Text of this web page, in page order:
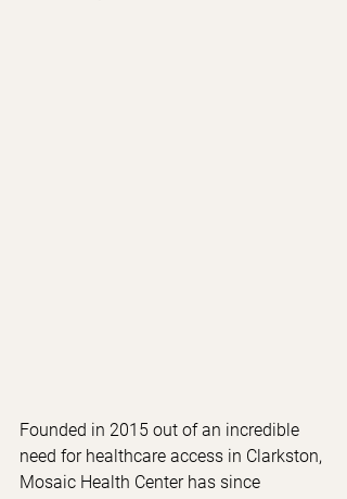
Founded in 2015 out of an incredible
need for healthcare access in Clarkston,
Mosaic Health Center has since